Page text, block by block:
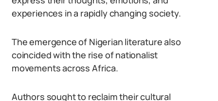
experiences in a rapidly changing society.
The emergence of Nigerian literature also
coincided with the rise of nationalist
movements across Africa.
Authors sought to reclaim their cultural